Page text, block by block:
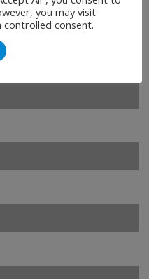
you may visit
consent.